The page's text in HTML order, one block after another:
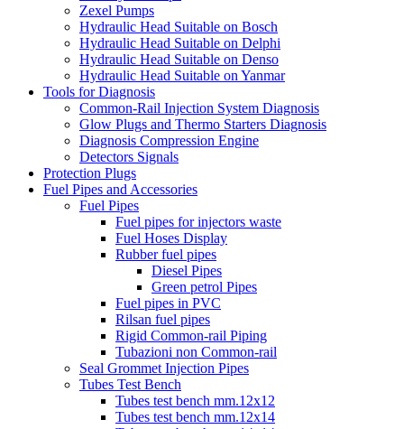
Zexel Pumps
Hydraulic Head Suitable on Bosch
Hydraulic Head Suitable on Delphi
Hydraulic Head Suitable on Denso
Hydraulic Head Suitable on Yanmar
Tools for Diagnosis
Common-Rail Injection System Diagnosis
Glow Plugs and Thermo Starters Diagnosis
Diagnosis Compression Engine
Detectors Signals
Protection Plugs
Fuel Pipes and Accessories
Fuel Pipes
Fuel pipes for injectors waste
Fuel Hoses Display
Rubber fuel pipes
Diesel Pipes
Green petrol Pipes
Fuel pipes in PVC
Rilsan fuel pipes
Rigid Common-rail Piping
Tubazioni non Common-rail
Seal Grommet Injection Pipes
Tubes Test Bench
Tubes test bench mm.12x12
Tubes test bench mm.12x14